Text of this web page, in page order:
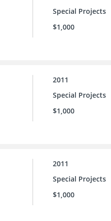
Special Projects
$1,000
2011
Special Projects
$1,000
2011
Special Projects
$1,000